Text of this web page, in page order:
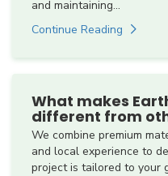
and maintaining...
Continue Reading
What makes
different from
We combine premium
and local experience to
project is tailored to your